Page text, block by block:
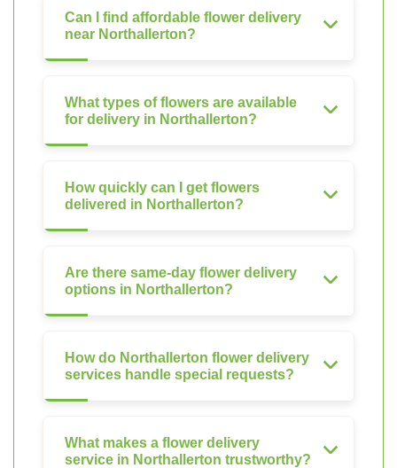
Can I find affordable flower delivery
near Northallerton?
What types of flowers are available
for delivery in Northallerton?
How quickly can I get flowers
delivered in Northallerton?
Are there same-day flower delivery
options in Northallerton?
How do Northallerton flower delivery
services handle special requests?
What makes a flower delivery
service in Northallerton trustworthy?